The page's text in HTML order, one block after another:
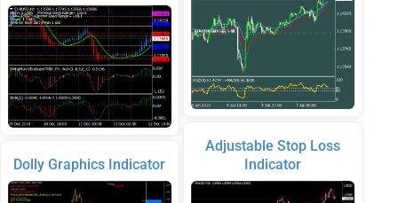
Dolly Graphics Indicator
Adjustable Stop Loss
Indicator